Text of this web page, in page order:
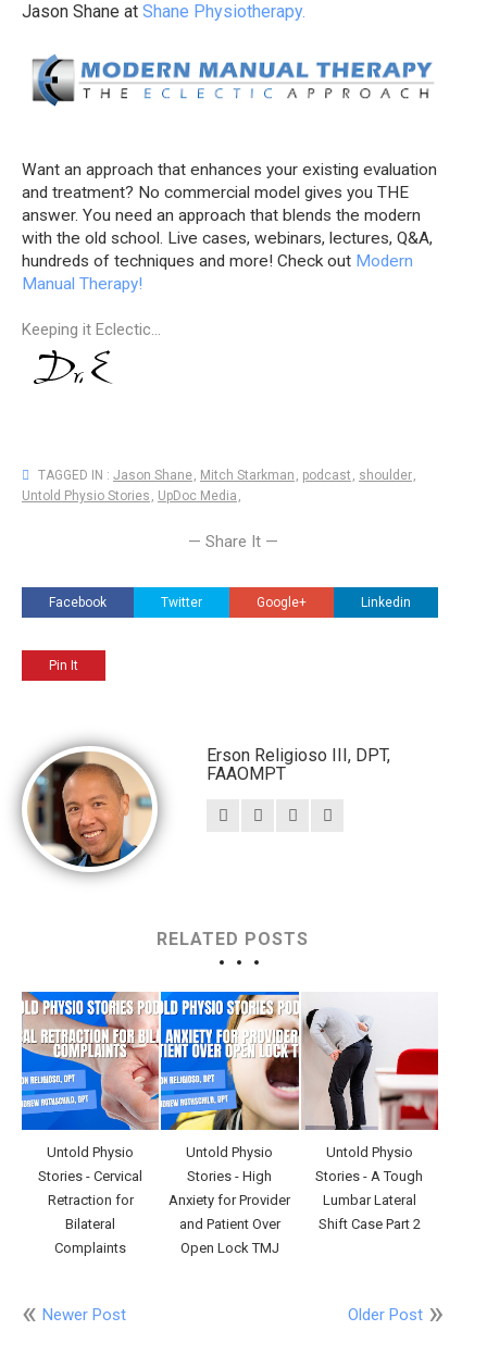
Jason Shane at Shane Physiotherapy.
Want an approach that enhances your existing evaluation
and treatment? No commercial model gives you THE
answer. You need an approach that blends the modern
with the old school. Live cases, webinars, lectures, Q&A,
hundreds of techniques and more! Check out Modern
Manual Therapy!
Keeping it Eclectic...
TAGGED IN : Jason Shane Mitch Starkman podcast shoulder
Untold Physio Stories
UpDoc Media
— Share It —
Facebook Twitter Google+ Linkedin
Pin It
Erson Religioso III, DPT,
FAAOMPT
RELATED POSTS
Untold Physio
Stories - Cervical
Retraction for
Bilateral
Complaints
Untold Physio
Stories - High
Anxiety for Provider
and Patient Over
Open Lock TMJ
Untold Physio
Stories - A Tough
Lumbar Lateral
Shift Case Part 2
Newer Post Older Post